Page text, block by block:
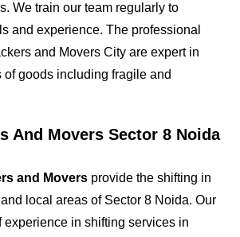
We train our team regularly to
and experience. The professional
and Movers City are expert in
of goods including fragile and
And Movers Sector 8 Noida
and Movers provide the shifting in
local areas of Sector 8 Noida. Our
experience in shifting services in